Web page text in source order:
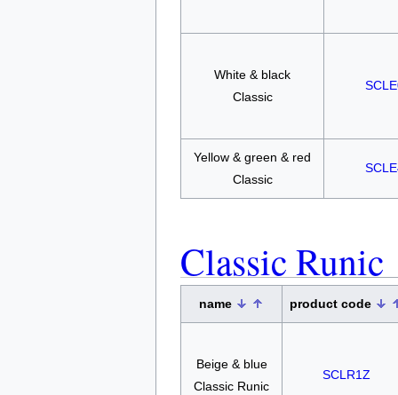
White & black
Classic
Yellow & green & red
Classic
Classic Runic
name product code
Beige & blue
Classic Runic
SCLR1Z